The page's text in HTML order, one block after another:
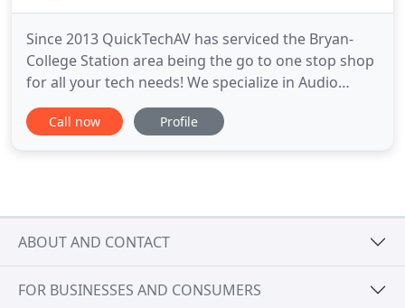
Since 2013 QuickTechAV has serviced the Bryan-
College Station area being the go to one stop shop
for all your tech needs! We specialize in Audio
Video Installations, TV Installations, Security
Systems, Smart Homes, Home Automation, Whole
Call now Profile
ABOUT AND CONTACT
FOR BUSINESSES AND CONSUMERS